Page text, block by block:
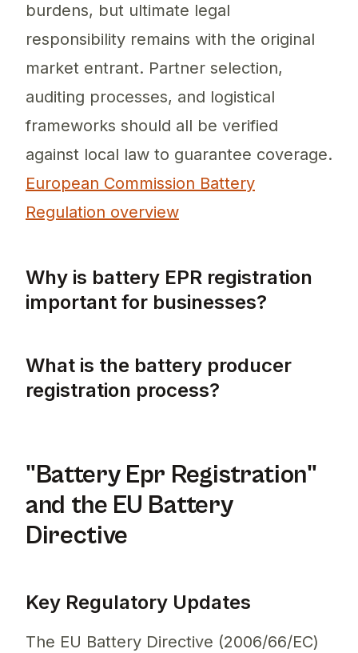
burdens, but ultimate legal
responsibility remains with the original
market entrant. Partner selection,
auditing processes, and logistical
frameworks should all be verified
against local law to guarantee coverage.
European Commission Battery
Regulation overview
Why is battery EPR registration
important for businesses?
What is the battery producer
registration process?
"Battery Epr Registration"
and the EU Battery
Directive
Key Regulatory Updates
The EU Battery Directive (2006/66/EC)